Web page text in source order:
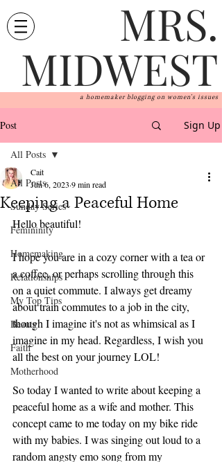
MRS.
MIDWEST
a homemaker blogging on women's issues
Post Sign Up
All Posts
Sunday Series
Femininity
Homemaking
Relationships
My Top Tips
Beauty
Faith
Motherhood
All Posts
Keeping a Peaceful Home
Cait
Jun 6, 2023 9 min read
Hello beautiful!
I hope you are in a cozy corner with a tea or
a coffee, or perhaps scrolling through this
on a quiet commute. I always get dreamy
about train commutes to a job in the city,
though I imagine it's not as whimsical as I
imagine in my head. Regardless, I wish you
all the best on your journey LOL!
So today I wanted to write about keeping a
peaceful home as a wife and mother. This
concept came to me today on my bike ride
with my babies. I was singing out loud to a
random angsty emo song from my